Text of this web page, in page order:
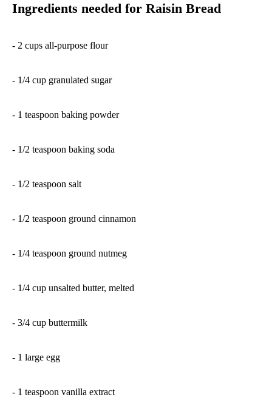
Ingredients needed for Raisin Bread
- 2 cups all-purpose flour
- 1/4 cup granulated sugar
- 1 teaspoon baking powder
- 1/2 teaspoon baking soda
- 1/2 teaspoon salt
- 1/2 teaspoon ground cinnamon
- 1/4 teaspoon ground nutmeg
- 1/4 cup unsalted butter, melted
- 3/4 cup buttermilk
- 1 large egg
- 1 teaspoon vanilla extract